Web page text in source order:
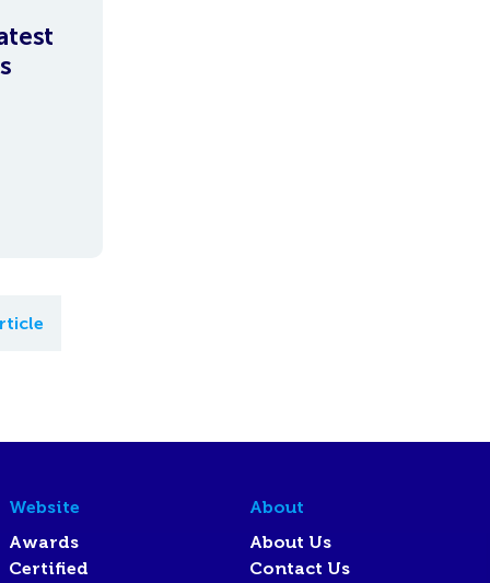
Website
Awards
Certified
About
About Us
Contact Us